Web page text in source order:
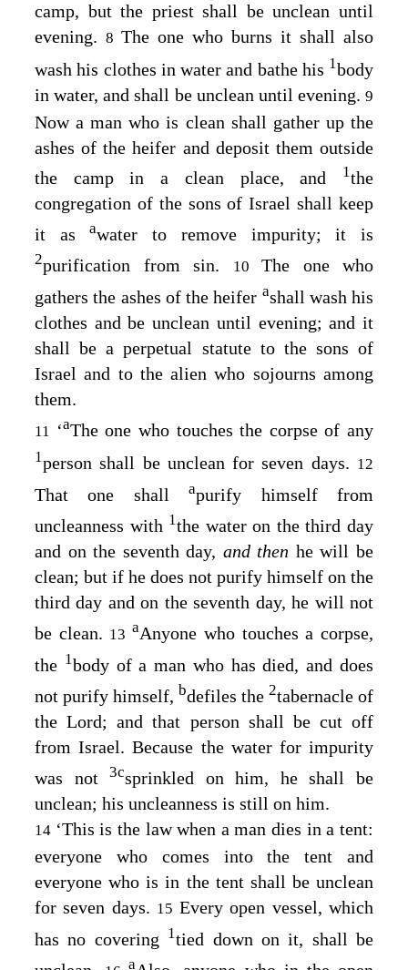
camp, but the priest shall be unclean until
evening. 8 The one who burns it shall also
wash his clothes in water and bathe his 1body
in water, and shall be unclean until evening. 9
Now a man who is clean shall gather up the
ashes of the heifer and deposit them outside
the camp in a clean place, and
1the
congregation of the sons of Israel shall keep
it asawater to remove impurity; it is
2purification from sin. 10 The one who
gathers the ashes of the heifer ashall wash his
clothes and be unclean until evening; and it
shall be a perpetual statute to the sons of
Israel and to the alien who sojourns among
them.
11 ‘aThe one who touches the corpse of any
1person shall be unclean for seven days. 12
That one shallapurify himself from
uncleanness with 1the water on the third day
and on the seventh day, and then he will be
clean; but if he does not purify himself on the
third day and on the seventh day, he will not
be clean. 13aAnyone who touches a corpse,
the 1body of a man who has died, and does
not purify himself, bdefiles the 2tabernacle of
theLord; and that person shall be cut off
from Israel. Because the water for impurity
was not3csprinkled on him, he shall be
unclean; his uncleanness is still on him.
14 ‘This is the law when a man dies in a tent:
everyone who comes into the tent and
everyone who is in the tent shall be unclean
for seven days. 15 Every open vessel, which
has no covering 1tied down on it, shall be
a